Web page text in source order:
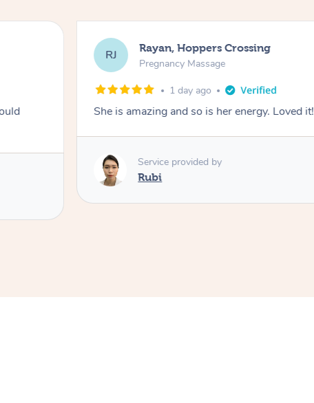
RJ Rayan, Hoppers Crossing
Pregnancy Massage
1 day ago
She is amazing and so is her energy. Loved it!
Service provided by
Rubi